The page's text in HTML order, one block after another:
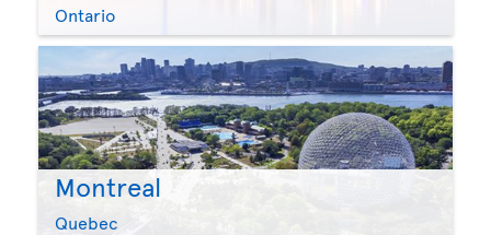
Ontario
Montreal
Quebec